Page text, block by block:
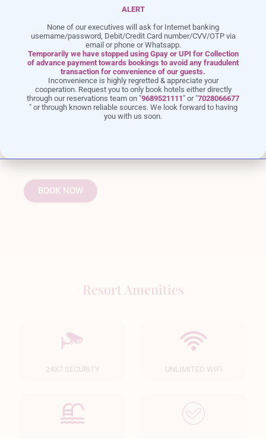
Row house with Large Plunge Pool
UP TO 10 GUESTS QUEEN BED
AIR
CONDITIONING
BOOK NOW
Resort Amenities
24X7 SECURITY UNLIMITED WIFI
ALERT
None of our executives will ask for Internet banking
username/password, Debit/Credit Card number/CVV/OTP via
email or phone or Whatsapp.
Temporarily we have stopped using Gpay or UPI for Collection
of advance payment towards bookings to avoid any fraudulent
transaction for convenience of our guests.
Inconvenience is highly regretted & appreciate your
cooperation. Request you to only book hotels either directly
through our reservations team on "9689521111 " or "7028066677
" or through known reliable sources. We look forward to having
you with us soon.